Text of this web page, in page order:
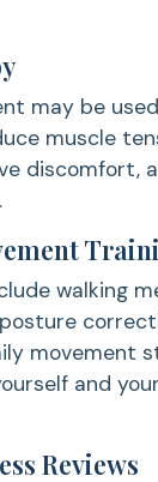
may be
muscle
discomfort,
walking
movement
and
Reviews